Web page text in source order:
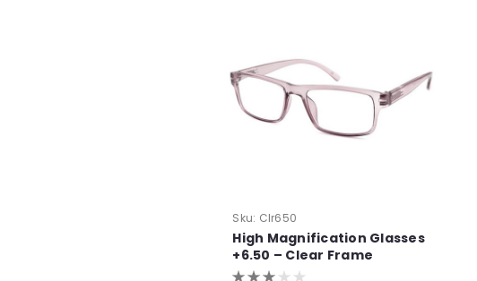
Sku: Clr650
High Magnification Glasses
+6.50 – Clear Frame
Readers